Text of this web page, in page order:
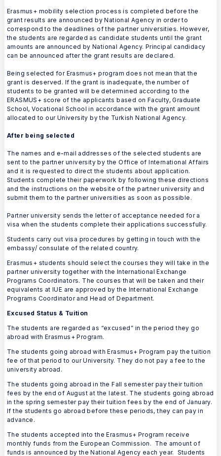
Erasmus+ mobility selection process is completed before the
grant results are announced by National Agency in order to
correspond to the deadlines of the partner universities. However,
the students are regarded as candidate students until the grant
amounts are announced by National Agency. Principal candidacy
can be announced after the grant results are declared.
Being selected for Erasmus+ program does not mean that the
grant is deserved. If the grant is inadequate, the number of
students to be granted will be determined according to the
ERASMUS+ score of the applicants based on Faculty, Graduate
School, Vocational School in accordance with the grant amount
allocated to our University by the Turkish National Agency.
After being selected
The names and e-mail addresses of the selected students are
sent to the partner university by the Office of International Affairs
and it is requested to direct the students about application.
Students complete their paperwork by following these directions
and the instructions on the website of the partner university and
submit them to the partner universities as soon as possible.
Partner university sends the letter of acceptance needed for a
visa when the students complete their applications successfully.
Students carry out visa procedures by getting in touch with the
embassy/ consulate of the related country.
Erasmus+ students should select the courses they will take in the
partner university together with the International Exchange
Programs Coordinators. The courses that will be taken and their
equivalents at IUE are approved by the International Exchange
Programs Coordinator and Head of Department.
Excused Status & Tuition
The students are regarded as “excused” in the period they go
abroad with Erasmus+ Program.
The students going abroad with Erasmus+ Program pay the tuition
fee of that period to our University. They do not pay a fee to the
university abroad.
The students going abroad in the Fall semester pay their tuition
fees by the end of August at the latest. The students going abroad
in the spring semester pay their tuition fees by the end of January.
If the students go abroad before these periods, they can pay in
advance.
The students accepted into the Erasmus+ Program receive
monthly funds from the European Commission. The amount of
funds is announced by the National Agency each year. Students